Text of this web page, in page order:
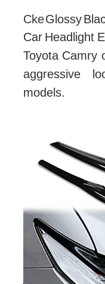
Cke Glossy
Car Headlight
Toyota Camry
aggressive
models.